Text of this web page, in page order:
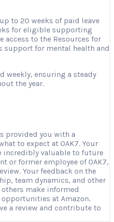
to 20 weeks of paid leave
for eligible supporting
access to the Resources for
support for mental health and
weekly, ensuring a steady
the year.
provided you with a
to expect at OAK7. Your
incredibly valuable to future
or former employee of OAK7,
Your feedback on the
team dynamics, and other
make informed
at Amazon.
a review and contribute to